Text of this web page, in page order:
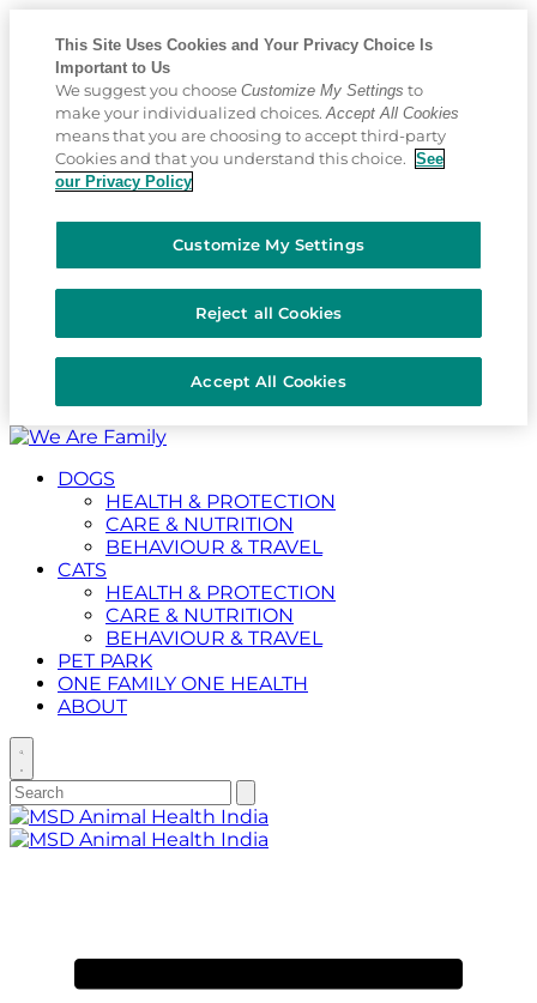
Placeholder
Anchor
Skip
Content
Skip
FooterDOGS
HEALTH & PROTECTION
CARE & NUTRITION
BEHAVIOUR & TRAVEL
CATS
HEALTH & PROTECTION
CARE & NUTRITION
BEHAVIOUR & TRAVEL
PET PARK
ONE FAMILY ONE HEALTH
ABOUT
Toggle
search
Search
for:
search
This Site Uses Cookies and Your Privacy Choice Is
Important to Us
We suggest you choose Customize My Settings to
make your individualized choices. Accept All Cookies
means that you are choosing to accept third-party
Cookies and that you understand this choice. See
our Privacy Policy
Customize My Settings
Reject all Cookies
Accept All Cookies